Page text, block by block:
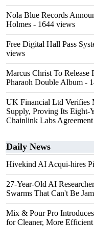
Nola Blue Records
Holmes - 1644 views
Free Digital Hall Pass
views
Marcus Christ To Release
Pharaoh Double Album -
UK Financial Ltd Verifies
Supply, Proving Its Eight-
Chainlink Labs Agreement
Daily News
Hivekind AI Acqui-hires
27-Year-Old AI
Swarms That Can't Be
Mix & Pour Pro
for Cleaner, More